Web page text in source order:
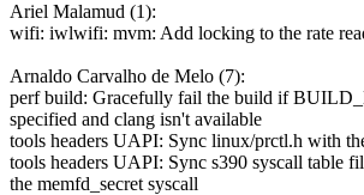
Ariel Malamud (1):
wifi: iwlwifi: mvm: Add locking to the rate
Arnaldo Carvalho de Melo (7):
perf build: Gracefully fail the build if
specified and clang isn't available
tools headers UAPI: Sync linux/prctl.h with
tools headers UAPI: Sync s390 syscall table
the memfd_secret syscall